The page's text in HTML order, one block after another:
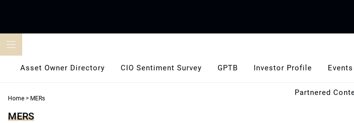
Asset Owner Directory CIO Sentiment Survey GPTB Investor Profile Events
Partnered
Home > MERs
MERS